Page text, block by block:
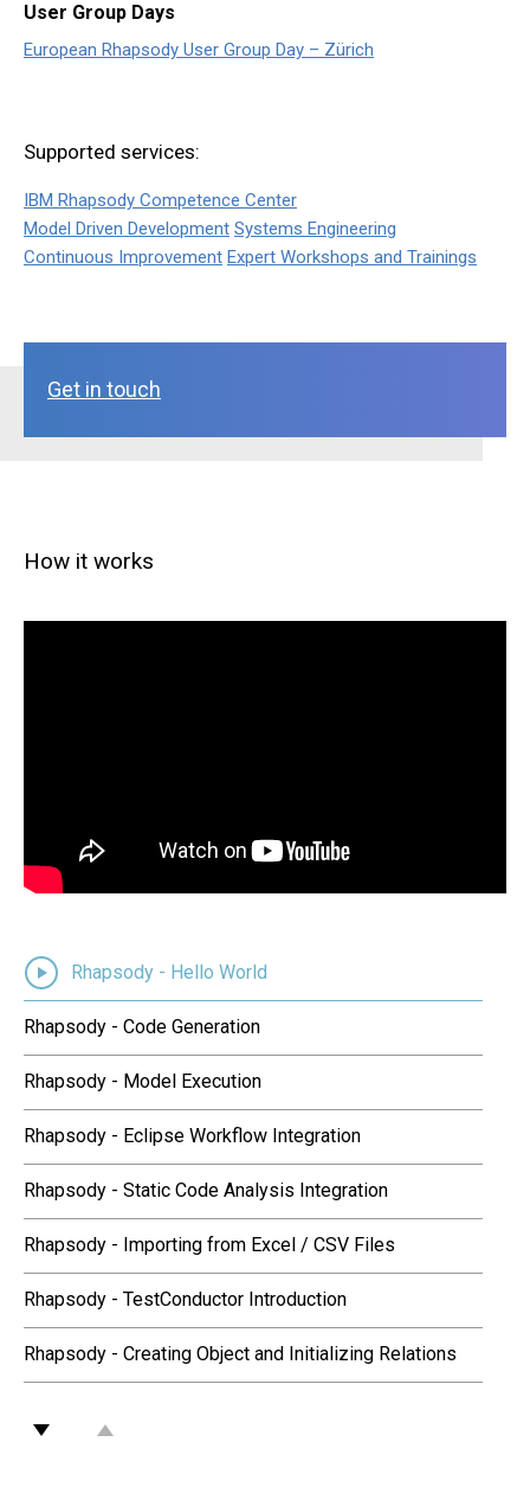
Get in touch
Supported services:
IBM Rhapsody Competence Center
Model Driven Development Systems Engineering
Continuous Improvement Expert Workshops and Trainings
User Group Days
European Rhapsody User Group Day – Zürich
How it works
Rhapsody - Hello World
Rhapsody - Code Generation
Rhapsody - Model Execution
Rhapsody - Eclipse Workflow Integration
Rhapsody - Static Code Analysis Integration
Rhapsody - Importing from Excel / CSV Files
Rhapsody - TestConductor Introduction
Rhapsody - Creating Object and Initializing Relations